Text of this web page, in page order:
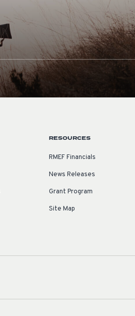
RESOURCES
RMEF Financials
News Releases
Grant Program
Site Map